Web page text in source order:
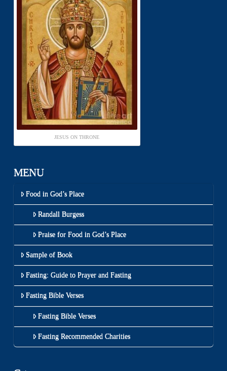
JESUS ON THRONE
MENU
Food in God’s Place
Randall Burgess
Praise for Food in God’s Place
Sample of Book
Fasting: Guide to Prayer and Fasting
Fasting Bible Verses
Fasting Bible Verses
Fasting Recommended Charities